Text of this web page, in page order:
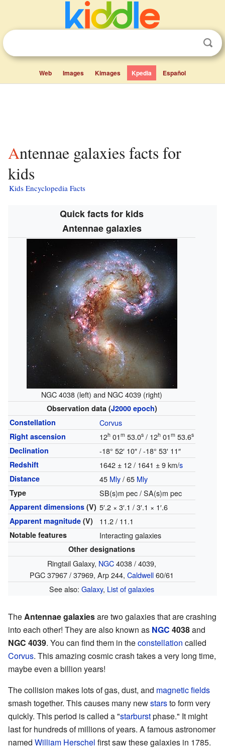
Web Images Kimages Kpedia Español
Antennae galaxies facts for
kids
Kids Encyclopedia Facts
Quick facts for kids
Antennae galaxies
NGC 4038 (left) and NGC 4039 (right)
Observation data (J2000 epoch)
Constellation
Corvus
Right ascension 12h01 m53.0s/ 12h01 m53.6s
Declination -18° 52′ 10″ / -18° 53′ 11″
Redshift 1642 ± 12 / 1641 ± 9 km/s
Distance 45 Mly/ 65 Mly
Type SB(s)m pec / SA(s)m pec
Apparent dimensions (V) 5′.2 × 3′.1 / 3′.1 × 1′.6
Apparent magnitude (V) 11.2 / 11.1
Notable features Interacting galaxies
Other designations
Ringtail Galaxy, NGC4038 / 4039,
PGC 37967 / 37969, Arp 244, Caldwell60/61
See also: Galaxy, List of galaxies
TheAntennae galaxiesare two galaxies that are crashing
into each other! They are also known as NGC 4038and
NGC 4039. You can find them in theconstellation called
Corvus. This amazing cosmic crash takes a very long time,
maybe even a billion years!
The collision makes lots of gas, dust, and magnetic fields
smash together. This causes many newstarsto form very
quickly. This period is called a "starburstphase." It might
last for hundreds of millions of years. A famous astronomer
named William Herschel first saw these galaxies in 1785.